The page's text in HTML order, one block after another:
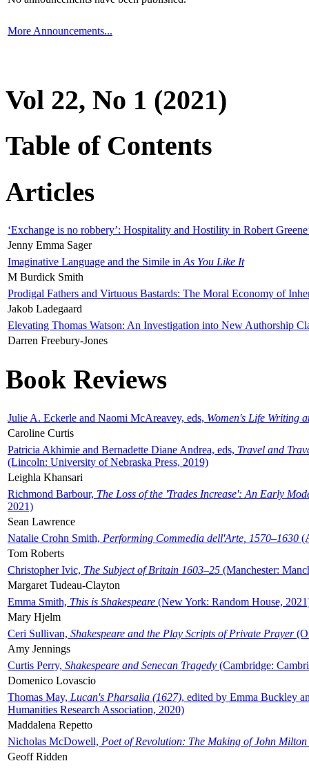
More Announcements...
Vol 22, No 1 (2021)
Table of Contents
Articles
‘Exchange is no robbery’: Hospitality and Hostility in Robert
Jenny Emma Sager
Imaginative Language and the Simile in As You Like It
M Burdick Smith
Prodigal Fathers and Virtuous Bastards: The Moral Economy of
Jakob Ladegaard
Elevating Thomas Watson: An Investigation into New Authorship
Darren Freebury-Jones
Book Reviews
Julie A. Eckerle and Naomi McAreavey, eds, Women's Life Writing
Caroline Curtis
Patricia Akhimie and Bernadette Diane Andrea, eds, Travel and
(Lincoln: University of Nebraska Press, 2019)
Leighla Khansari
Richmond Barbour, The Loss of the 'Trades Increase': An Early
2021)
Sean Lawrence
Natalie Crohn Smith, Performing Commedia dell'Arte, 1570–1630
Tom Roberts
Christopher Ivic, The Subject of Britain 1603–25 (Manchester:
Margaret Tudeau-Clayton
Emma Smith, This is Shakespeare (New York: Random House,
Mary Hjelm
Ceri Sullivan, Shakespeare and the Play Scripts of Private Prayer
Amy Jennings
Curtis Perry, Shakespeare and Senecan Tragedy (Cambridge:
Domenico Lovascio
Thomas May, Lucan's Pharsalia (1627), edited by Emma Buckley
Humanities Research Association, 2020)
Maddalena Repetto
Nicholas McDowell, Poet of Revolution: The Making of John Milton
Geoff Ridden